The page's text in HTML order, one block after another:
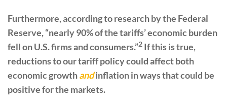
Furthermore, according to research by the Federal
Reserve, “nearly 90% of the tariffs’ economic burden
fell on U.S. firms and consumers.”2 If this is true,
reductions to our tariff policy could affect both
economic growthandinflation in ways that could be
positive for the markets.